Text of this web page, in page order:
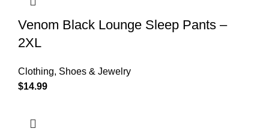
Venom Black Lounge Sleep Pants –
2XL
Clothing, Shoes & Jewelry
$14.99